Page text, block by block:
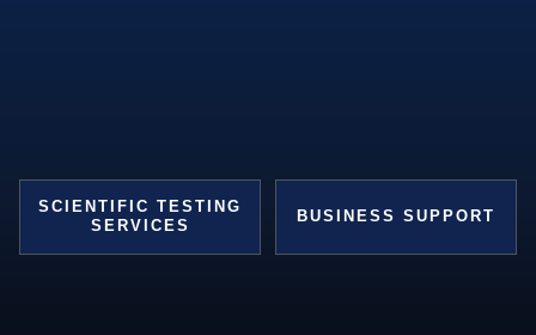
SCIENTIFIC TESTING
SERVICES
BUSINESS SUPPORT